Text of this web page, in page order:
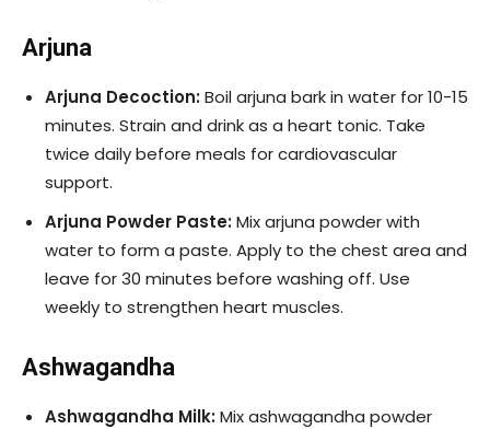
Arjuna
Arjuna Decoction:Boil arjuna bark in water for 10-15
minutes. Strain and drink as a heart tonic. Take
twice daily before meals for cardiovascular
support.
Arjuna Powder Paste:Mix arjuna powder with
water to form a paste. Apply to the chest area and
leave for 30 minutes before washing off. Use
weekly to strengthen heart muscles.
Ashwagandha
Ashwagandha Milk:Mix ashwagandha powder